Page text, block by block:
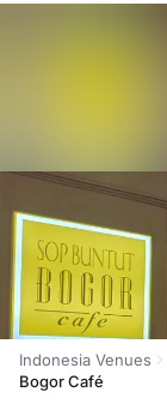
Indonesia Venues
Bogor Café